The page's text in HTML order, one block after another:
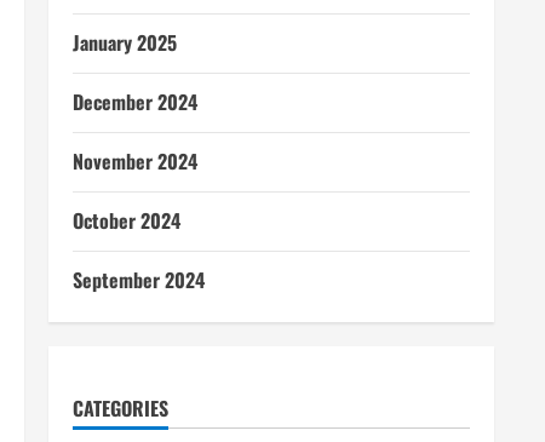
January 2025
December 2024
November 2024
October 2024
September 2024
CATEGORIES